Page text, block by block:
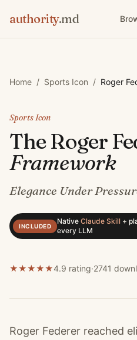
authority.md
Home / Sports Icon / Roger
Sports Icon
TheRoger
Framework
Elegance Under
INCLUDED
Native Claude Skill +
every LLM
★★★★★4.9 rating·2741
Roger Federer reached